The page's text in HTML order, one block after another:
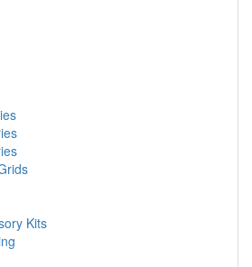
Kits